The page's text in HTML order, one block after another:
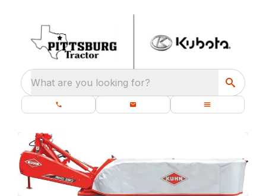
What are you looking for?